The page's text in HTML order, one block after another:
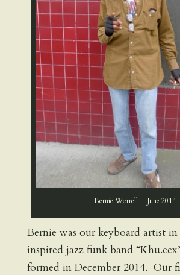
Bernie Worrell — June 2014
Bernie was our keyboard artist
inspired jazz funk band
formed in December 2014. Our